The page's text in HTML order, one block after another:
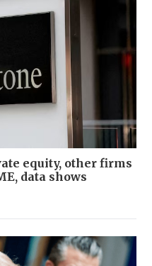
equity, other firms
data shows